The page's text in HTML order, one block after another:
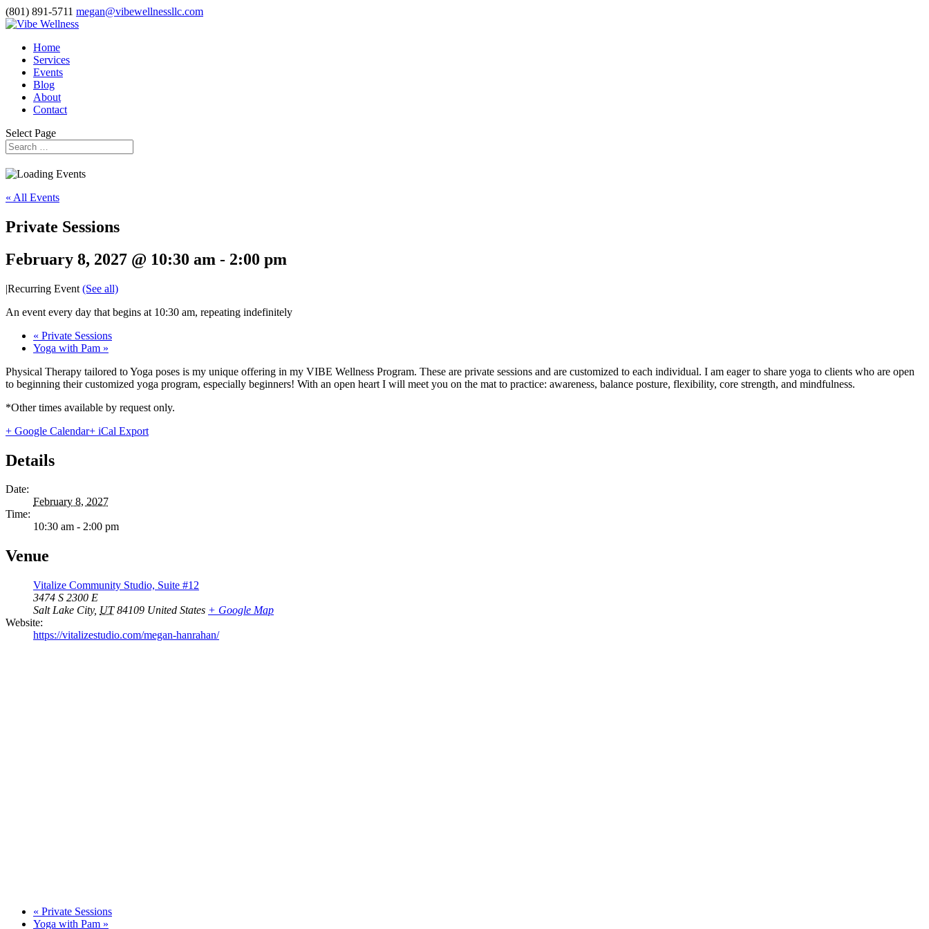
(801) 891-5711 megan@vibewellnessllc.com
Home
Services
Events
Blog
About
Contact
Select Page
« All Events
Private Sessions
February 8, 2027 @ 10:30 am - 2:00 pm
|Recurring Event (See all)
An event every day that begins at 10:30 am, repeating indefinitely
« Private Sessions
Yoga with Pam »
Physical Therapy tailored to Yoga poses is my unique offering in my VIBE Wellness Program. These are private sessions and are customized to each individual. I am eager to share yoga to clients who are open
to beginning their customized yoga program, especially beginners! With an open heart I will meet you on the mat to practice: awareness, balance posture, flexibility, core strength, and mindfulness.
*Other times available by request only.
+ Google Calendar+ iCal Export
Details
Date:
February 8, 2027
Time:
10:30 am - 2:00 pm
Venue
Vitalize Community Studio, Suite #12
3474 S 2300 E
Salt Lake City, UT 84109 United States + Google Map
Website:
https://vitalizestudio.com/megan-hanrahan/
« Private Sessions
Yoga with Pam »